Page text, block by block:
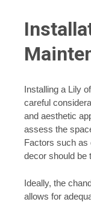
Installing a Lily
careful
and aesthetic
assess the
Factors such as
decor should be
Ideally, the
allows for